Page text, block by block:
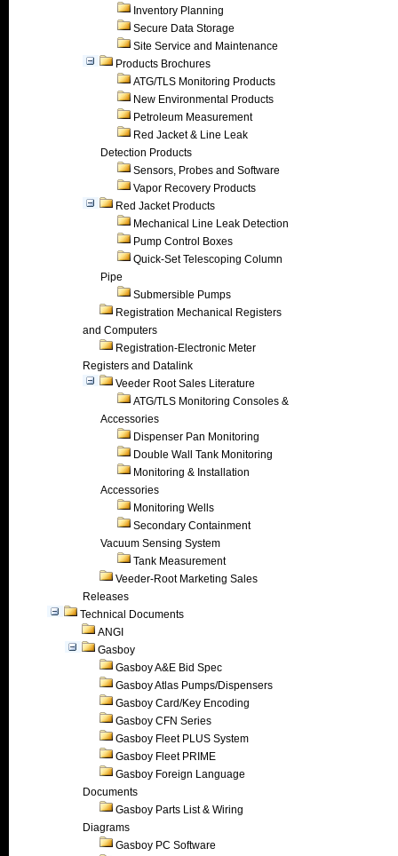
Inventory Planning
Secure Data Storage
Site Service and Maintenance
Products Brochures
ATG/TLS Monitoring Products
New Environmental Products
Petroleum Measurement
Red Jacket & Line Leak
Detection Products
Sensors, Probes and Software
Vapor Recovery Products
Red Jacket Products
Mechanical Line Leak Detection
Pump Control Boxes
Quick-Set Telescoping Column
Pipe
Submersible Pumps
Registration Mechanical Registers
and Computers
Registration-Electronic Meter
Registers and Datalink
Veeder Root Sales Literature
ATG/TLS Monitoring Consoles &
Accessories
Dispenser Pan Monitoring
Double Wall Tank Monitoring
Monitoring & Installation
Accessories
Monitoring Wells
Secondary Containment
Vacuum Sensing System
Tank Measurement
Veeder-Root Marketing Sales
Releases
Technical Documents
ANGI
Gasboy
Gasboy A&E Bid Spec
Gasboy Atlas Pumps/Dispensers
Gasboy Card/Key Encoding
Gasboy CFN Series
Gasboy Fleet PLUS System
Gasboy Fleet PRIME
Gasboy Foreign Language
Documents
Gasboy Parts List & Wiring
Diagrams
Gasboy PC Software